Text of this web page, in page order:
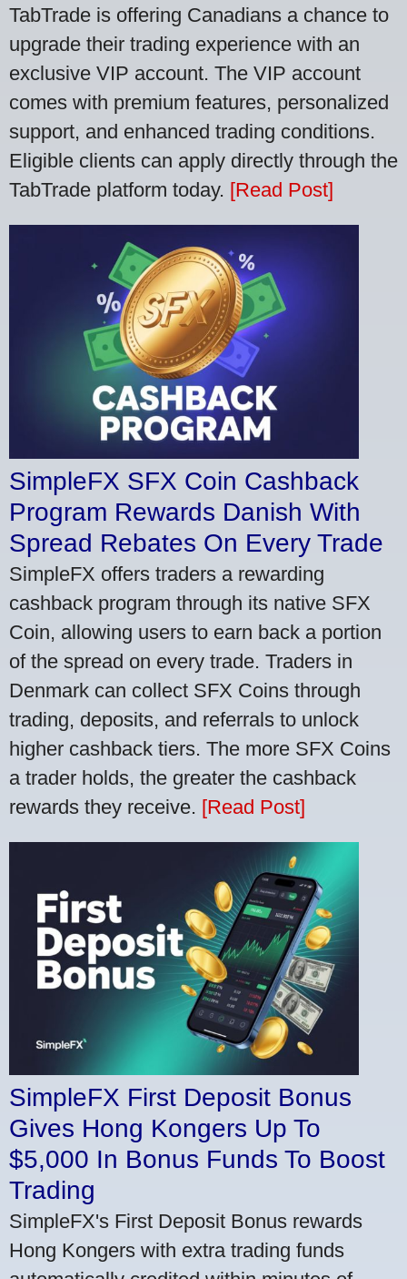
TabTrade is offering Canadians a chance to
upgrade their trading experience with an
exclusive VIP account. The VIP account
comes with premium features, personalized
support, and enhanced trading conditions.
Eligible clients can apply directly through the
TabTrade platform today. [Read Post]
SimpleFX SFX Coin Cashback
Program Rewards Danish With
Spread Rebates On Every Trade
SimpleFX offers traders a rewarding
cashback program through its native SFX
Coin, allowing users to earn back a portion
of the spread on every trade. Traders in
Denmark can collect SFX Coins through
trading, deposits, and referrals to unlock
higher cashback tiers. The more SFX Coins
a trader holds, the greater the cashback
rewards they receive. [Read Post]
SimpleFX First Deposit Bonus
Gives Hong Kongers Up To
$5,000 In Bonus Funds To Boost
Trading
SimpleFX's First Deposit Bonus rewards
Hong Kongers with extra trading funds